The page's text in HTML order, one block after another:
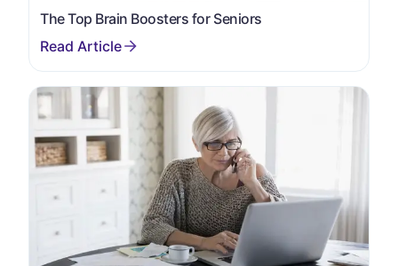
The Top Brain Boosters for Seniors